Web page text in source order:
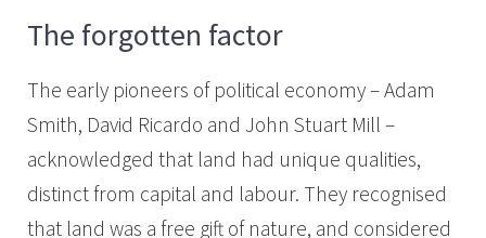
The forgotten factor
The early pioneers of political economy – Adam
Smith, David Ricardo and John Stuart Mill –
acknowledged that land had unique qualities,
distinct from capital and labour. They recognised
that land was a free gift of nature, and considered